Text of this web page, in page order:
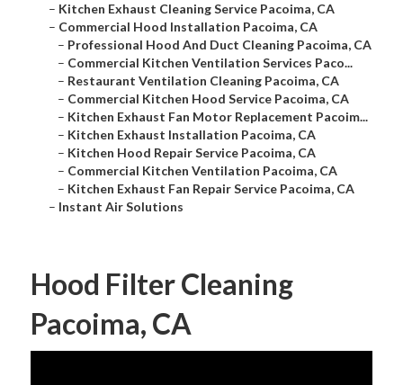
– Kitchen Exhaust Cleaning Service Pacoima, CA
– Commercial Hood Installation Pacoima, CA
– Professional Hood And Duct Cleaning Pacoima, CA
– Commercial Kitchen Ventilation Services Paco...
– Restaurant Ventilation Cleaning Pacoima, CA
– Commercial Kitchen Hood Service Pacoima, CA
– Kitchen Exhaust Fan Motor Replacement Pacoim...
– Kitchen Exhaust Installation Pacoima, CA
– Kitchen Hood Repair Service Pacoima, CA
– Commercial Kitchen Ventilation Pacoima, CA
– Kitchen Exhaust Fan Repair Service Pacoima, CA
– Instant Air Solutions
Hood Filter Cleaning
Pacoima, CA